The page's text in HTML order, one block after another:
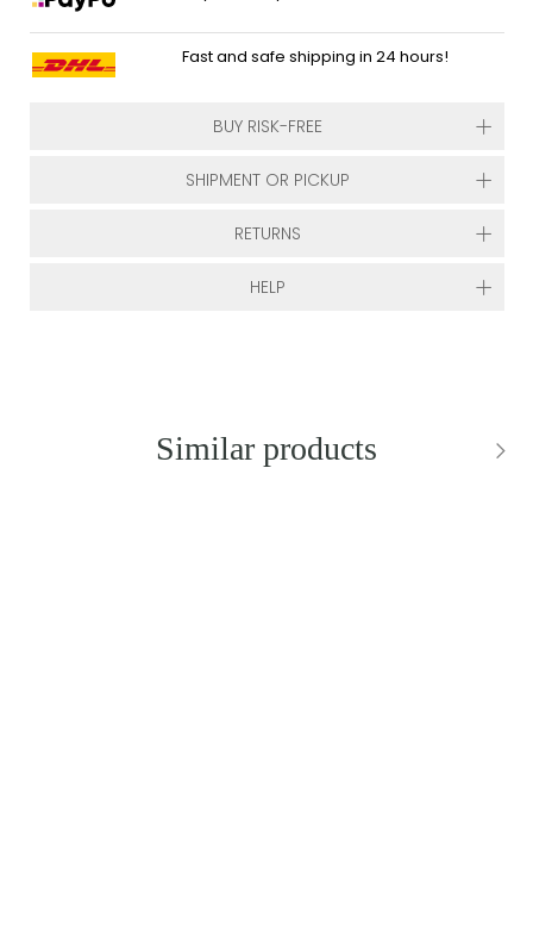
Fast and safe shipping in 24 hours!
BUY RISK-FREE
SHIPMENT OR PICKUP
RETURNS
HELP
Similar products